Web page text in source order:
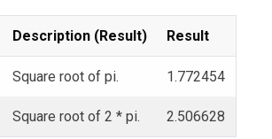
Description (Result) Result
Square root of pi. 1.772454
Square root of 2 * pi. 2.506628